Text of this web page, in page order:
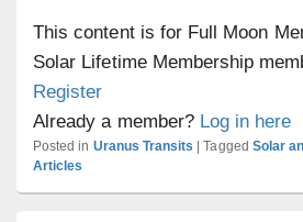
This content is for Full Moon
Solar Lifetime Membership
Register
Already a member? Log in here
Posted in Uranus Transits |Tagged Solar
Articles